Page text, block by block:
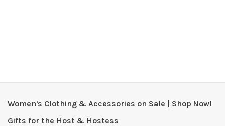
Women's Clothing & Accessories on Sale | Shop Now!
Gifts for the Host & Hostess